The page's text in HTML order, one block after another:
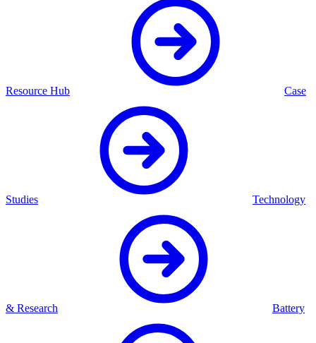
Resource Hub Case
Studies Technology
& Research Battery